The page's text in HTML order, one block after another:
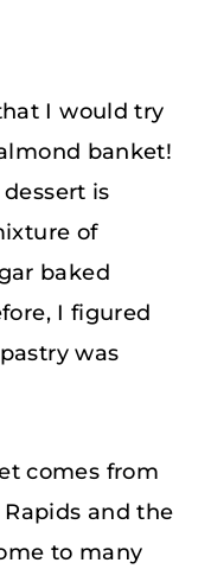
I would try
banket!
is
of
baked
I figured
was
comes from
and the
to many